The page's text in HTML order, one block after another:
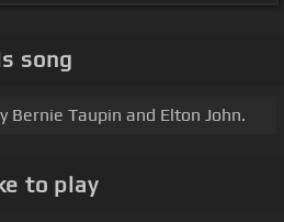
song
Taupin and Elton John.
to play